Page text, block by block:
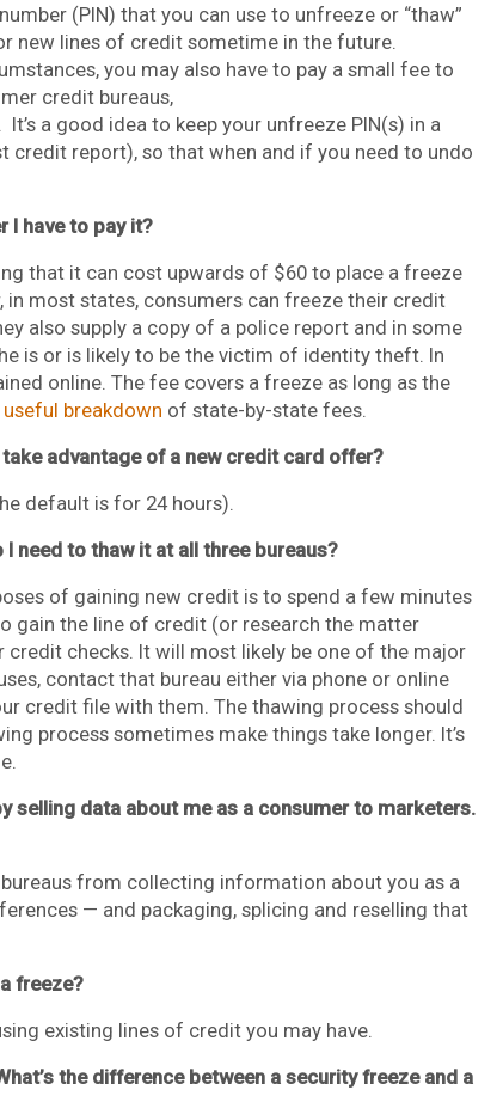
(PIN) that you can use to unfreeze or “thaw”
new lines of credit sometime in the future.
you may also have to pay a small fee to
credit bureaus,
. It’s a good idea to keep your unfreeze PIN(s) in a
report), so that when and if you need to undo
I have to pay it?
that it can cost upwards of $60 to place a freeze
most states, consumers can freeze their credit
also supply a copy of a police report and in some
is or is likely to be the victim of identity theft. In
online. The fee covers a freeze as long as the
useful breakdown of state-by-state fees.
advantage of a new credit card offer?
default is for 24 hours).
need to thaw it at all three bureaus?
of gaining new credit is to spend a few minutes
gain the line of credit (or research the matter
checks. It will most likely be one of the major
contact that bureau either via phone or online
credit file with them. The thawing process should
process sometimes make things take longer. It’s
selling data about me as a consumer to marketers.
from collecting information about you as a
— and packaging, splicing and reselling that
freeze?
existing lines of credit you may have.
the difference between a security freeze and a